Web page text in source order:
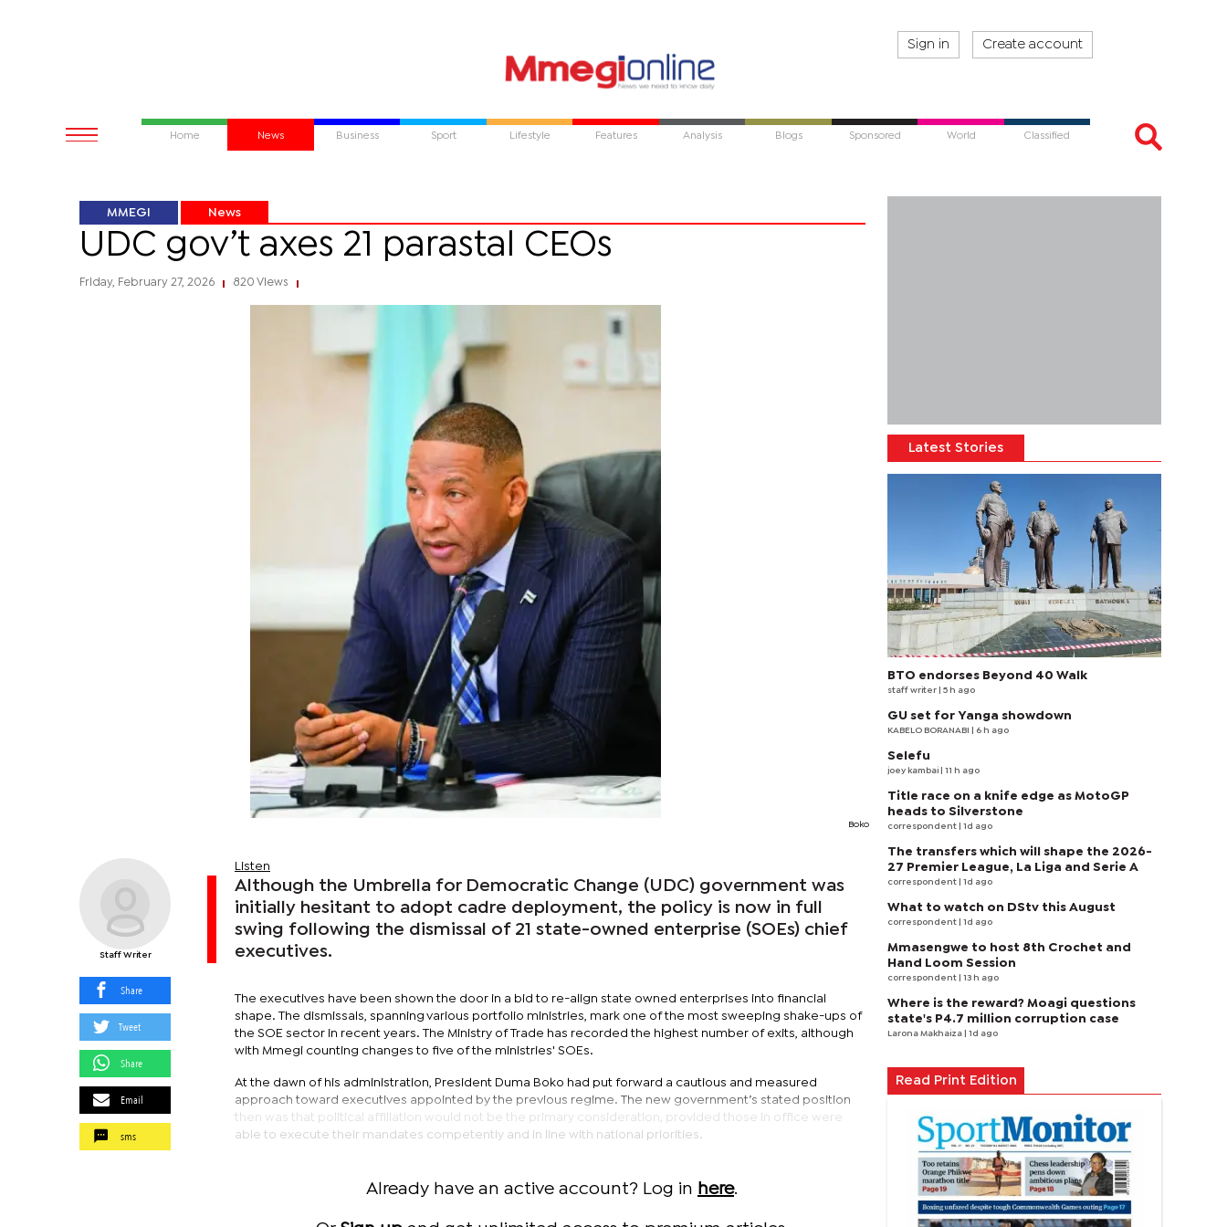
Sign in Create account
Home News Business Sport Lifestyle Features Analysis Blogs Sponsored World Classified
MMEGI News
UDC gov’t axes 21 parastal CEOs
Friday, February 27, 2026 820 Views
Boko
Staff Writer
Share
Tweet
Share
Email
sms
Listen
Although the Umbrella for Democratic Change (UDC) government was
initially hesitant to adopt cadre deployment, the policy is now in full
swing following the dismissal of 21 state-owned enterprise (SOEs) chief
executives.
The executives have been shown the door in a bid to re-align state owned enterprises into financial
shape. The dismissals, spanning various portfolio ministries, mark one of the most sweeping shake-ups of
the SOE sector in recent years. The Ministry of Trade has recorded the highest number of exits, although
with Mmegi counting changes to five of the ministries' SOEs.
At the dawn of his administration, President Duma Boko had put forward a cautious and measured
approach toward executives appointed by the previous regime. The new government’s stated position
then was that political affiliation would not be the primary consideration, provided those in office were
able to execute their mandates competently and in line with national priorities.
Already have an active account? Log in here.
Latest Stories
BTO endorses Beyond 40 Walk
staff writer | 5 h ago
GU set for Yanga showdown
KABELO BORANABI | 6 h ago
Selefu
joey kambai | 11 h ago
Title race on a knife edge as MotoGP
heads to Silverstone
correspondent | 1d ago
The transfers which will shape the 2026-
27 Premier League, La Liga and Serie A
correspondent | 1d ago
What to watch on DStv this August
correspondent | 1d ago
Mmasengwe to host 8th Crochet and
Hand Loom Session
correspondent | 13 h ago
Where is the reward? Moagi questions
state's P4.7 million corruption case
Larona Makhaiza | 1d ago
Read Print Edition